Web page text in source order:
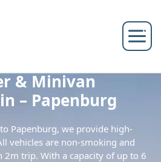
& Minivan
– Papenburg
Papenburg, we provide high-
vehicles are non-smoking and
trip. With a capacity of up to 6